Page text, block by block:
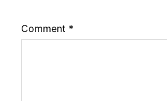
Comment *